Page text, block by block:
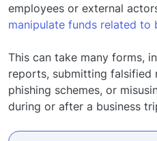
employees or external
manipulate funds related to
This can take many forms,
reports, submitting falsified
phishing schemes, or
during or after a business